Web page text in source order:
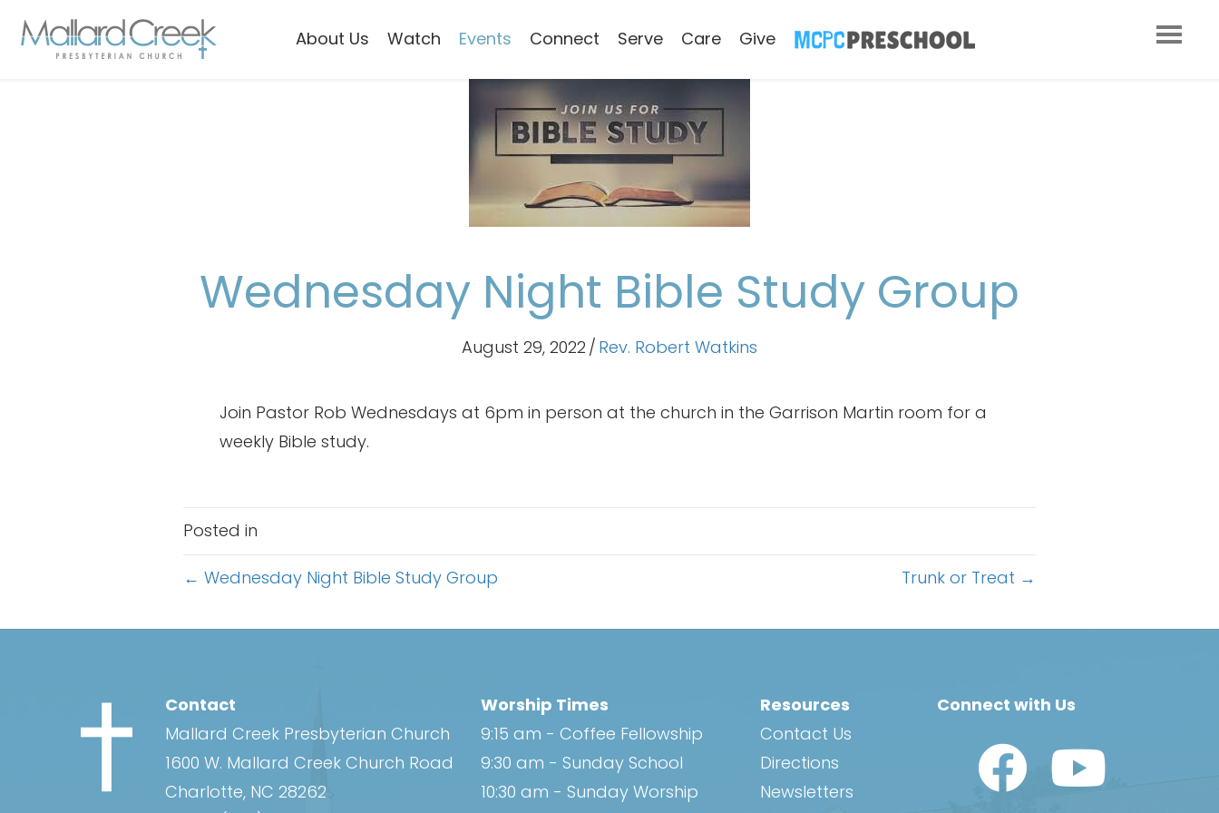
About Us Watch Events Connect Serve Care Give
Wednesday Night Bible Study Group
August 29, 2022 / Rev. Robert Watkins
Join Pastor Rob Wednesdays at 6pm in person at the church in the Garrison Martin room for a
weekly Bible study.
Posted in
Posts
navigation
← Wednesday Night Bible Study Group Trunk or Treat →
Contact
Mallard Creek Presbyterian Church
1600 W. Mallard Creek Church Road
Charlotte, NC 28262
Worship Times
9:15 am - Coffee Fellowship
9:30 am - Sunday School
10:30 am - Sunday Worship
Resources
Contact Us
Directions
Newsletters
Connect with Us
Watch Us on